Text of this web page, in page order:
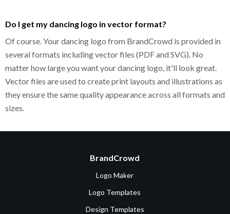
Do I get my dancing logo in vector format?
Of course. Your dancing logo from BrandCrowd is provided in
several formats including vector files (PDF and SVG). No
matter how large you want your dancing logo, it'll look great.
Vector files are used to create print layouts and illustrations as
they ensure the same quality appearance across all formats and
sizes.
BrandCrowd
Logo Maker
Logo Templates
Design Templates